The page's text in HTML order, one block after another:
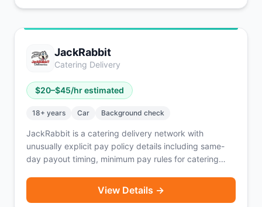
shopping providers), each with their own payment
works on mobile app, mobile web, or desktop.
JackRabbit
Catering Delivery
$20–$45/hr estimated
18+ years Car Background check
JackRabbit is a catering delivery network with
unusually explicit pay policy details including same-
day payout timing, minimum pay rules for catering
catering bags for larger deliveries.
View Details →